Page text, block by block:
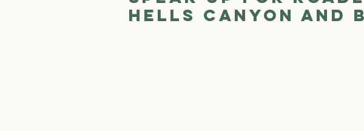
Hells Canyon and